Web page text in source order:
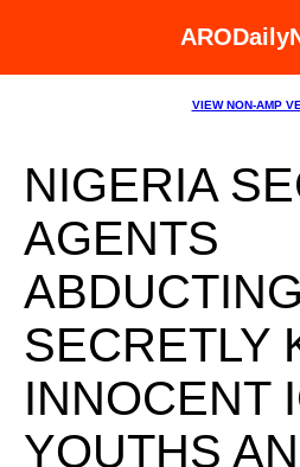
VIEW NON-AMP
NIGERIA
AGENTS
SECRETLY
INNOCENT
YOUTHS